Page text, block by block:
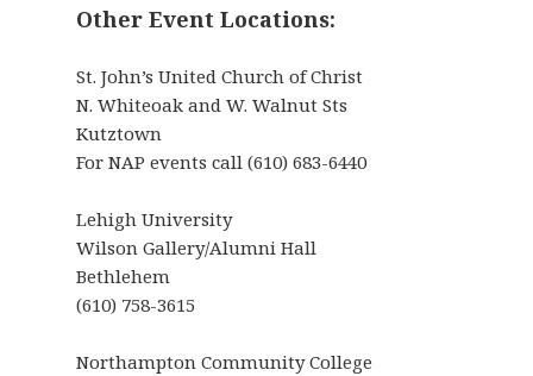
Other Event Locations:
St. John’s United Church of Christ
N. Whiteoak and W. Walnut Sts
Kutztown
For NAP events call (610) 683-6440
Lehigh University
Wilson Gallery/Alumni Hall
Bethlehem
(610) 758-3615
Northampton Community College